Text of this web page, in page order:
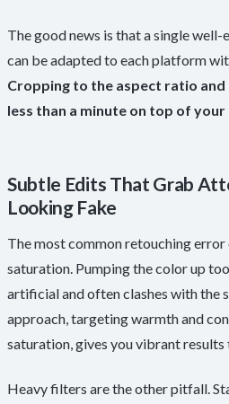
The good news is that a single
can be adapted to each platform
Cropping to the aspect ratio
less than a minute on top of your
Subtle Edits That Grab
Looking Fake
The most common retouching error
saturation. Pumping the color up
artificial and often clashes with the
approach, targeting warmth and
saturation, gives you vibrant results
Heavy filters are the other pitfall.